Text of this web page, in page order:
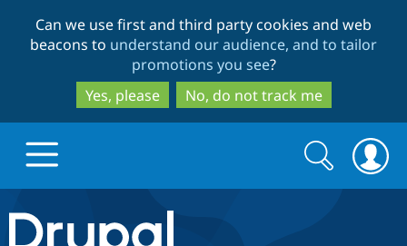
to
main
content
to
search
Can we use first and third party cookies and web
beacons to understand our audience, and to tailor
promotions you see?
Yes, please
No, do not track me
Drupal.org home
Search
form
Search